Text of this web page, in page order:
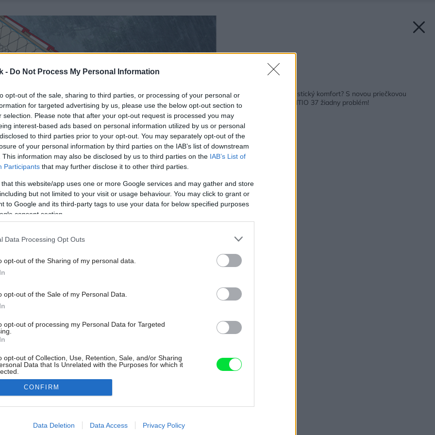
- Do Not Process My Personal Information
opt-out of the sale, sharing to third parties, or processing of your personal or
for targeted advertising by us, please use the below opt-out section to
selection. Please note that after your opt-out request is processed you may
interest-based ads based on personal information utilized by us or personal
to third parties prior to your opt-out. You may separately opt-out of the
of your personal information by third parties on the IAB’s list of downstream
This information may also be disclosed by us to third parties on the IAB’s List of
Participants that may further disclose it to other third parties.
that this website/app uses one or more Google services and may gather and store
but not limited to your visit or usage behaviour. You may click to grant or
to Google and its third-party tags to use your data for below specified purposes
consent section.
Data Processing Opt Outs
opt-out of the Sharing of my personal data.
opt-out of the Sale of my Personal Data.
opt-out of processing my Personal Data for Targeted
opt-out of Collection, Use, Retention, Sale, and/or Sharing
Data that Is Unrelated with the Purposes for which it
allow Google to enable storage related to advertising like cookies on
CONFIRM
Data Deletion Data Access Privacy Policy
Chcete dosiahnuť akustický komfort? S novou priečkovou
izoláciou URSA SILENTIO 37 žiadny problém!